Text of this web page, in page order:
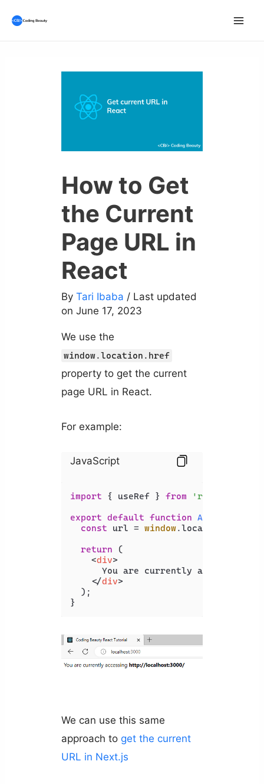
How to Get
the Current
Page URL in
React
By Tari Ibaba / Last updated
on June 17, 2023
We use the
window.location.href
property to get the current
page URL in React.
For example:
JavaScript
import { useRef } from 'react'
export default function App
const url = window.location
return (
<div>
      You are currently accessing
</div>
  );
}
We can use this same
approach to get the current
URL in Next.js